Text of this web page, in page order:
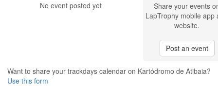
No event posted yet
Share your events
LapTrophy mobile app
website.
Post an event
Want to share your trackdays calendar on Kartódromo de Atibaia?
Use this form